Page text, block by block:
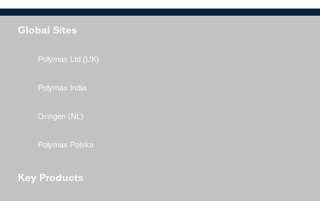
Global Sites
Polymax Ltd (UK)
Polymax India
Oringen (NL)
Polymax Polska
Key Products